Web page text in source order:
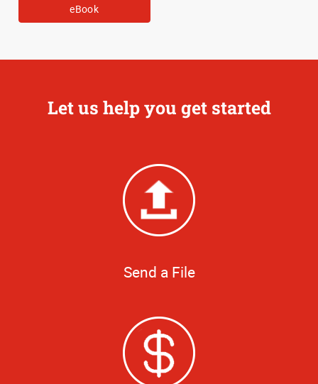
eBook
Let us help you get started
Send a File